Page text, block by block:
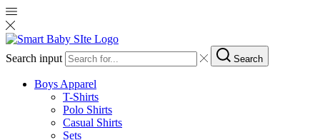
Search input Search
Boys Apparel
T-Shirts
Polo Shirts
Casual Shirts
Sets